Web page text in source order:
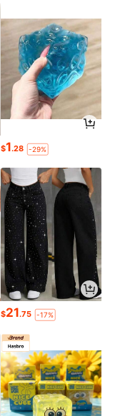
$1.28 -29%
$21.75 -17%